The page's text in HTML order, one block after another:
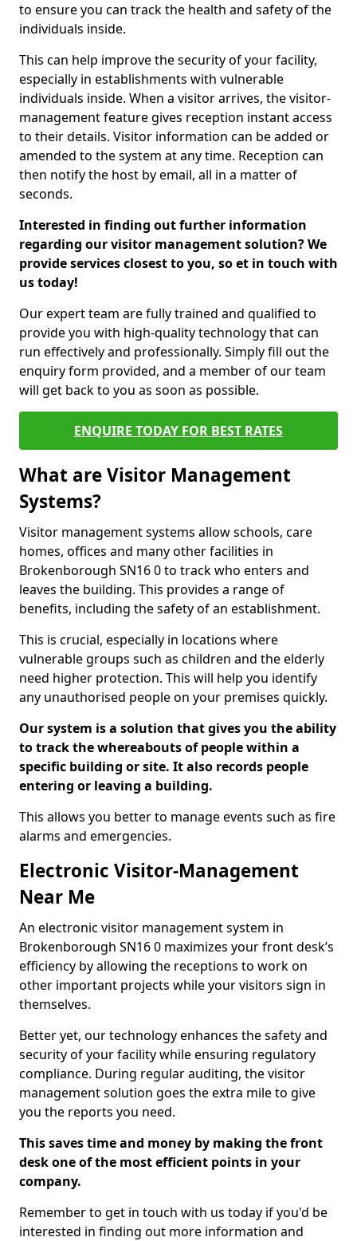
to ensure you can track the health and safety of the
individuals inside.
This can help improve the security of your facility,
especially in establishments with vulnerable
individuals inside. When a visitor arrives, the visitor-
management feature gives reception instant access
to their details. Visitor information can be added or
amended to the system at any time. Reception can
then notify the host by email, all in a matter of
seconds.
Interested in finding out further information
regarding our visitor management solution? We
provide services closest to you, so et in touch with
us today!
Our expert team are fully trained and qualified to
provide you with high-quality technology that can
run effectively and professionally. Simply fill out the
enquiry form provided, and a member of our team
will get back to you as soon as possible.
ENQUIRE TODAY FOR BEST RATES
What are Visitor Management
Systems?
Visitor management systems allow schools, care
homes, offices and many other facilities in
Brokenborough SN16 0 to track who enters and
leaves the building. This provides a range of
benefits, including the safety of an establishment.
This is crucial, especially in locations where
vulnerable groups such as children and the elderly
need higher protection. This will help you identify
any unauthorised people on your premises quickly.
Our system is a solution that gives you the ability
to track the whereabouts of people within a
specific building or site. It also records people
entering or leaving a building.
This allows you better to manage events such as fire
alarms and emergencies.
Electronic Visitor-Management
Near Me
An electronic visitor management system in
Brokenborough SN16 0 maximizes your front desk’s
efficiency by allowing the receptions to work on
other important projects while your visitors sign in
themselves.
Better yet, our technology enhances the safety and
security of your facility while ensuring regulatory
compliance. During regular auditing, the visitor
management solution goes the extra mile to give
you the reports you need.
This saves time and money by making the front
desk one of the most efficient points in your
company.
Remember to get in touch with us today if you'd be
interested in finding out more information and